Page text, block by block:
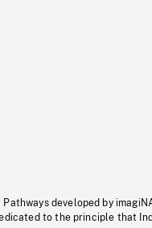
developed by
to the principle that